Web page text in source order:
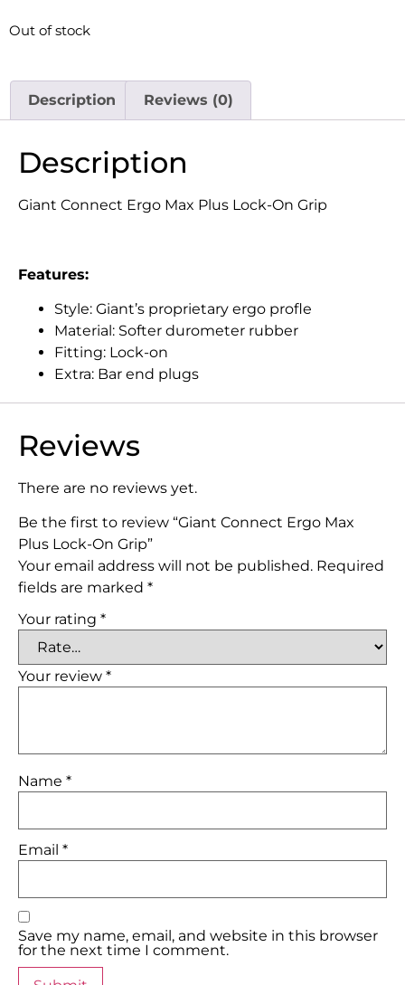
Out of stock
Description Reviews (0)
Description
Giant Connect Ergo Max Plus Lock-On Grip
Features:
Style: Giant’s proprietary ergo profle
Material: Softer durometer rubber
Fitting: Lock-on
Extra: Bar end plugs
Reviews
There are no reviews yet.
Be the first to review “Giant Connect Ergo Max
Plus Lock-On Grip”
Your email address will not be published. Required
fields are marked *
Your rating *
Your review *
Name *
Email *
Save my name, email, and website in this browser
for the next time I comment.